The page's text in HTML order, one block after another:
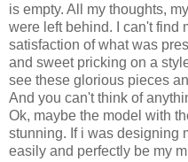
is empty. All my thoughts,
were left behind. I can't find
satisfaction of what was
and sweet pricking on a
see these glorious pieces
And you can't think of
Ok, maybe the model with
stunning. If i was designing
easily and perfectly be my